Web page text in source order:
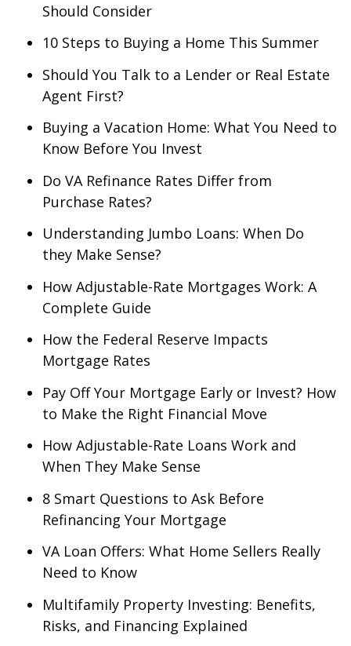
Should Consider
10 Steps to Buying a Home This Summer
Should You Talk to a Lender or Real Estate
Agent First?
Buying a Vacation Home: What You Need to
Know Before You Invest
Do VA Refinance Rates Differ from
Purchase Rates?
Understanding Jumbo Loans: When Do
they Make Sense?
How Adjustable-Rate Mortgages Work: A
Complete Guide
How the Federal Reserve Impacts
Mortgage Rates
Pay Off Your Mortgage Early or Invest? How
to Make the Right Financial Move
How Adjustable-Rate Loans Work and
When They Make Sense
8 Smart Questions to Ask Before
Refinancing Your Mortgage
VA Loan Offers: What Home Sellers Really
Need to Know
Multifamily Property Investing: Benefits,
Risks, and Financing Explained